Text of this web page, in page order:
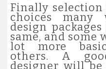
Finally
choices many
design
same, and some
lot more
others. A
designer will be